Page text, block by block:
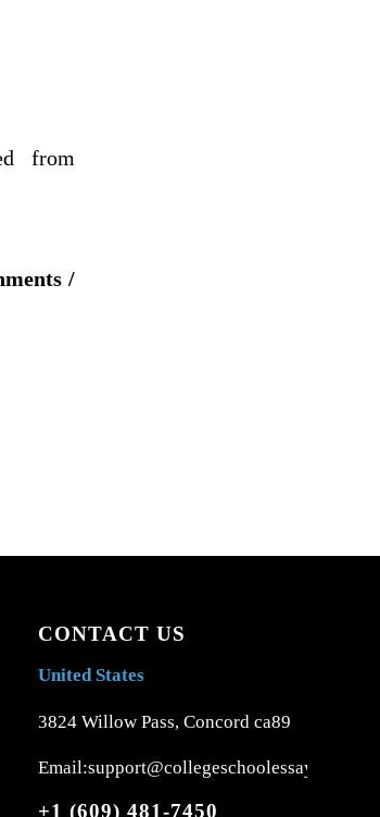
from
/
CONTACT US
United States
3824 Willow Pass, Concord ca89
Email:support@collegeschoolessays.com
+1 (609) 481-7450